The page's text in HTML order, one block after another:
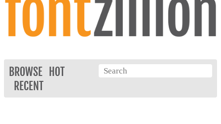
BROWSE
HOT
RECENT